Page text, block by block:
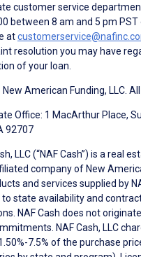
customer service
between 8 am and 5 pm PST
at
resolution you may have
of your loan.
American Funding, LLC. All
Office: 1 MacArthur Place,
92707
LLC (“NAF Cash”) is a real
company of New
and services supplied by
state availability and
NAF Cash does not
NAF Cash, LLC
7.5% of the purchase